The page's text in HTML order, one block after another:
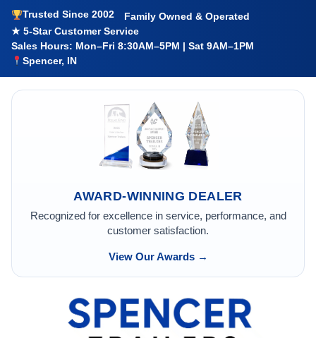
Trusted Since 2002
Family Owned & Operated
★ 5-Star Customer Service
Sales Hours: Mon–Fri 8:30AM–5PM | Sat 9AM–1PM
Spencer, IN
AWARD-WINNING DEALER
Recognized for excellence in service, performance, and
customer satisfaction.
View Our Awards →